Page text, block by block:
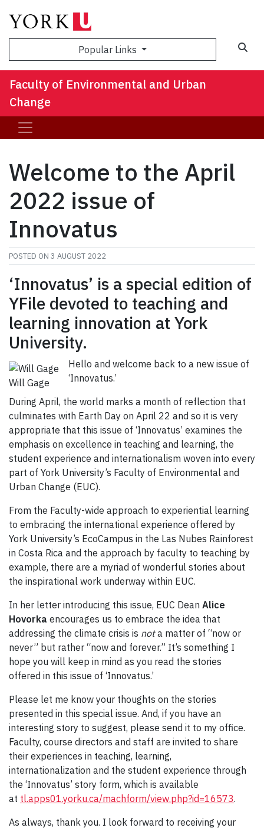
Popular Links
Faculty of Environmental and Urban
Change
Welcome to the April
2022 issue of
Innovatus
POSTED ON 3 AUGUST 2022
‘Innovatus’ is a special edition of
YFile devoted to teaching and
learning innovation at York
University.
Will Gage
Hello and welcome back to a new issue of
‘Innovatus.’
During April, the world marks a month of reflection that
culminates with Earth Day on April 22 and so it is very
appropriate that this issue of ‘Innovatus’ examines the
emphasis on excellence in teaching and learning, the
student experience and internationalism woven into every
part of York University’s Faculty of Environmental and
Urban Change (EUC).
From the Faculty-wide approach to experiential learning
to embracing the international experience offered by
York University’s EcoCampus in the Las Nubes Rainforest
in Costa Rica and the approach by faculty to teaching by
example, there are a myriad of wonderful stories about
the inspirational work underway within EUC.
In her letter introducing this issue, EUC Dean Alice
Hovorka encourages us to embrace the idea that
addressing the climate crisis is nota matter of “now or
never” but rather “now and forever.” It’s something I
hope you will keep in mind as you read the stories
offered in this issue of ‘Innovatus.’
Please let me know your thoughts on the stories
presented in this special issue. And, if you have an
interesting story to suggest, please send it to my office.
Faculty, course directors and staff are invited to share
their experiences in teaching, learning,
internationalization and the student experience through
the ‘Innovatus’ story form, which is available
at tl.apps01.yorku.ca/machform/view.php?id=16573.
As always, thank you. I look forward to receiving your